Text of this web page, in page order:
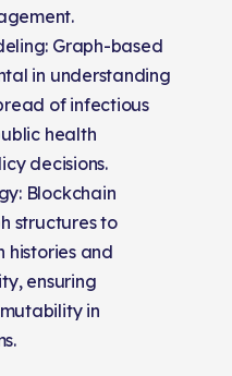
Graph-based
in understanding
of infectious
health
decisions.
Blockchain
structures to
histories and
ensuring
in